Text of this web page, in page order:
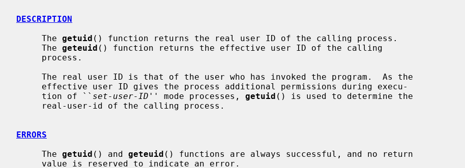
DESCRIPTION
     The
getuid () function returns the real user ID of the calling process.
     The
geteuid () function returns the effective user ID of the calling
     tion of ``
set-user-ID '' mode processes, getuid () is used to determine the
ERRORS
     The
getuid () and geteuid () functions are always successful, and no return